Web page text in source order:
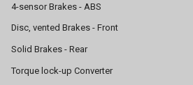
4-sensor Brakes - ABS
Disc, vented Brakes - Front
Solid Brakes - Rear
Torque lock-up Converter